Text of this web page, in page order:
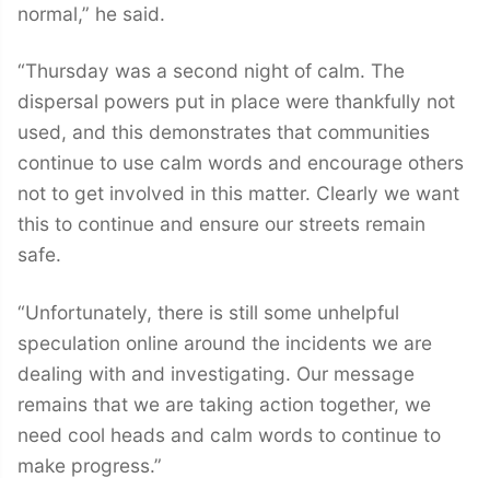
normal,” he said.
“Thursday was a second night of calm. The
dispersal powers put in place were thankfully not
used, and this demonstrates that communities
continue to use calm words and encourage others
not to get involved in this matter. Clearly we want
this to continue and ensure our streets remain
safe.
“Unfortunately, there is still some unhelpful
speculation online around the incidents we are
dealing with and investigating. Our message
remains that we are taking action together, we
need cool heads and calm words to continue to
make progress.”